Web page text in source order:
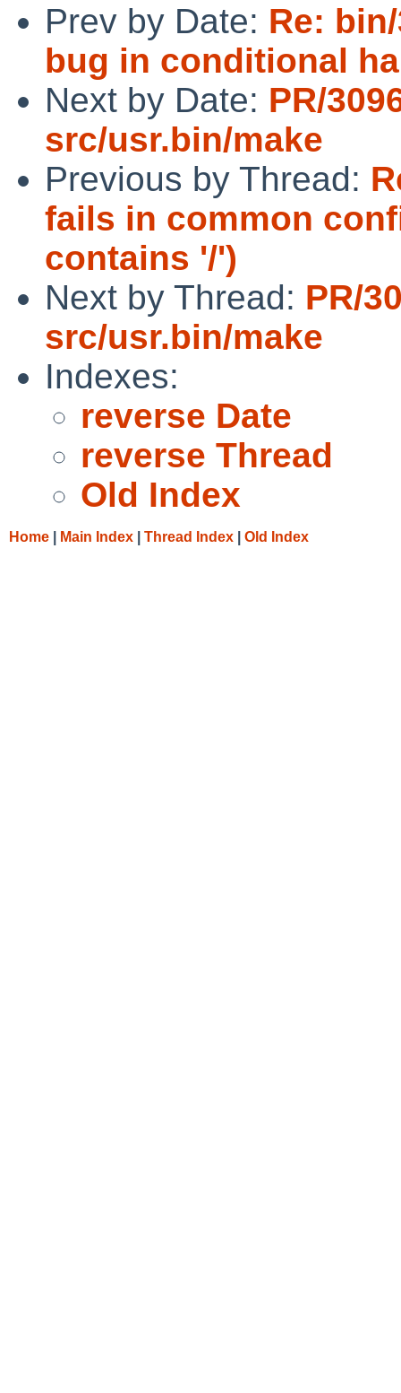
Prev by Date: Re:
bug in conditional
Next by Date: PR/
src/usr.bin/make
Previous by Thread:
fails in common
contains '/')
Next by Thread: PR/
src/usr.bin/make
Indexes:
reverse Date
reverse Thread
Old Index
Home Main Index Thread Index Old Index